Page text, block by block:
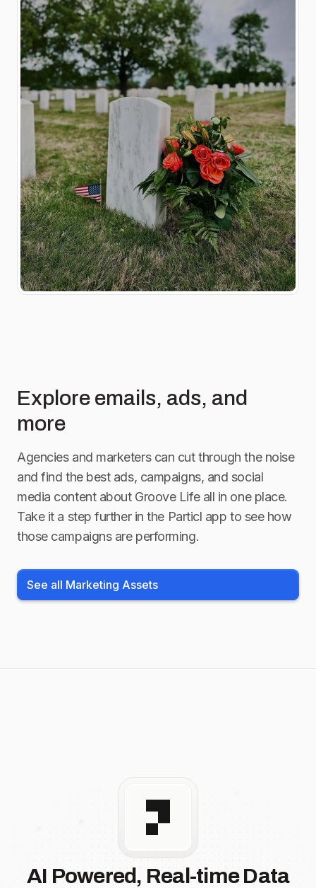
Explore emails, ads, and
more
Agencies and marketers can cut through the noise
and find the best ads, campaigns, and social
media content about Groove Lifeall in one place.
Take it a step further in the Particl app to see how
those campaigns are performing.
See all Marketing Assets
AI Powered, Real-time Data